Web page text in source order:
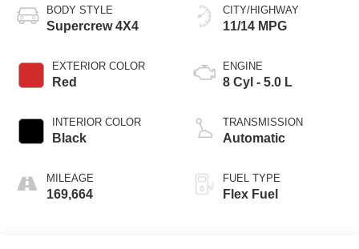
BODY STYLE
Supercrew 4X4
EXTERIOR COLOR
Red
INTERIOR COLOR
Black
MILEAGE
169,664
CITY/HIGHWAY
11/14 MPG
ENGINE
8 Cyl - 5.0 L
TRANSMISSION
Automatic
FUEL TYPE
Flex Fuel